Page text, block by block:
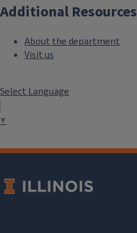
Additional Resources
About the department
Visit us
Select Language
▼